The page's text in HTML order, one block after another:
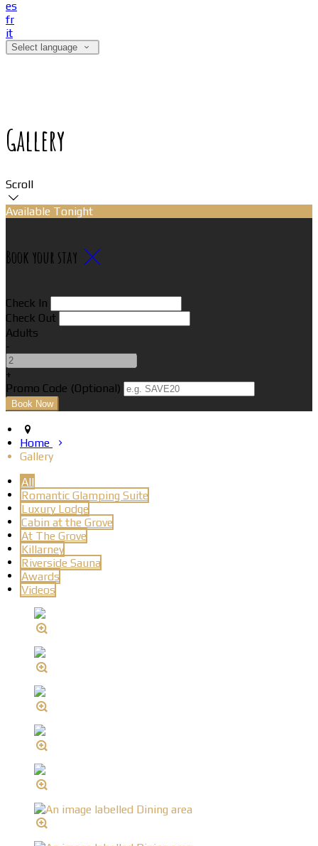
es
fr
it
Select language
Gallery
Scroll
Available Tonight
Book your stay
Check In
Check Out
Adults
-
+
Promo Code (Optional)
Home
Gallery
All
Romantic Glamping Suite
Luxury Lodge
Cabin at the Grove
At The Grove
Killarney
Riverside Sauna
Awards
Videos